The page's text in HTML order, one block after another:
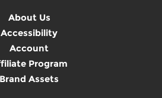
About Us
Accessibility
Account
Program
Brand Assets